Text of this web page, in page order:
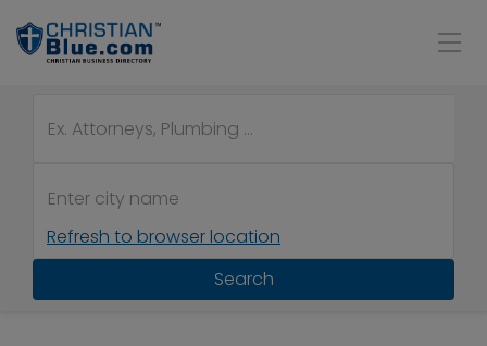
Refresh to browser location
Search